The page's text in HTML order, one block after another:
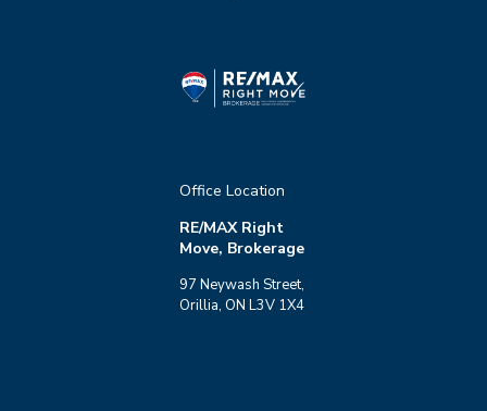
Office Location
RE/MAX Right
Move, Brokerage
97 Neywash Street,
Orillia, ON L3V 1X4